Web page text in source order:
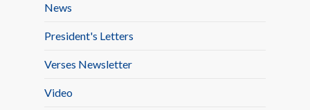
News
President's Letters
Verses Newsletter
Video